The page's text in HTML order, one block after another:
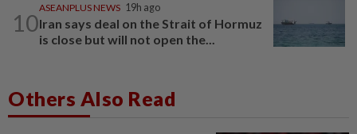
10
ASEANPLUS NEWS 19h ago
Iran says deal on the Strait of Hormuz
is close but will not open the...
Others Also Read